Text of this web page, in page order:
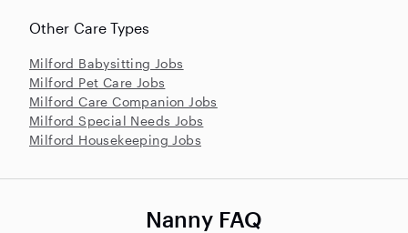
Other Care Types
Milford Babysitting Jobs
Milford Pet Care Jobs
Milford Care Companion Jobs
Milford Special Needs Jobs
Milford Housekeeping Jobs
Nanny FAQ